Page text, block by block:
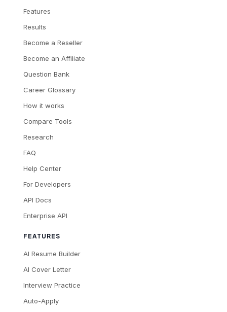
Features
Results
Become a Reseller
Become an Affiliate
Question Bank
Career Glossary
How it works
Compare Tools
Research
FAQ
Help Center
For Developers
API Docs
Enterprise API
FEATURES
AI Resume Builder
AI Cover Letter
Interview Practice
Auto-Apply